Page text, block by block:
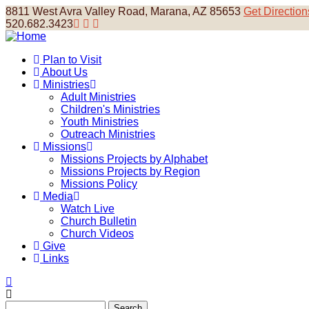
Skip
to
main
8811 West Avra Valley Road, Marana, AZ 85653 Get
520.682.3423
Main
navigation
Plan to Visit
About Us
Ministries
Adult Ministries
Children's Ministries
Youth Ministries
Outreach Ministries
Missions
Missions Projects by Alphabet
Missions Projects by Region
Missions Policy
Media
Watch Live
Church Bulletin
Church Videos
Give
Links